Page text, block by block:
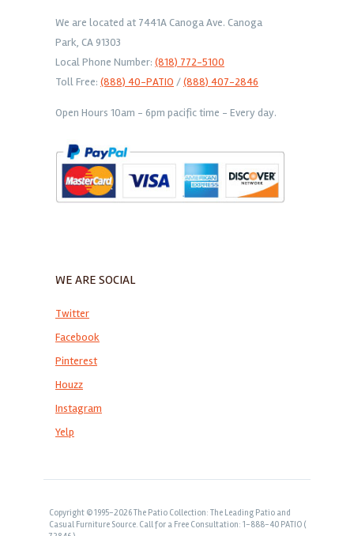
We are located at 7441A Canoga Ave. Canoga
Park, CA 91303
Local Phone Number: (818) 772-5100
Toll Free: (888) 40-PATIO /(888) 407-2846
Open Hours 10am - 6pm pacific time - Every day.
WE ARE SOCIAL
Twitter
Facebook
Pinterest
Houzz
Instagram
Yelp
Copyright © 1995-2026 The Patio Collection: The Leading Patio and
Casual Furniture Source. Call for a Free Consultation: 1-888-40 PATIO (